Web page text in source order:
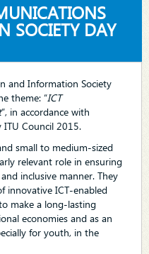
SOCIETY DAY
and Information Society
theme: “ICT
”, in accordance with
ITU Council 2015.
small to medium-sized
relevant role in ensuring
inclusive manner. They
innovative ICT-enabled
make a long-lasting
economies and as an
for youth, in the